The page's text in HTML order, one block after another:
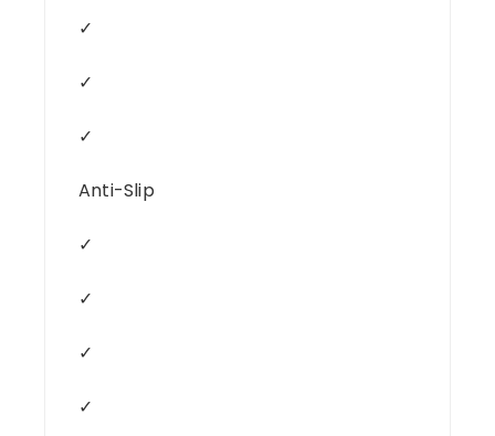
✓
✓
✓
Anti-Slip
✓
✓
✓
✓